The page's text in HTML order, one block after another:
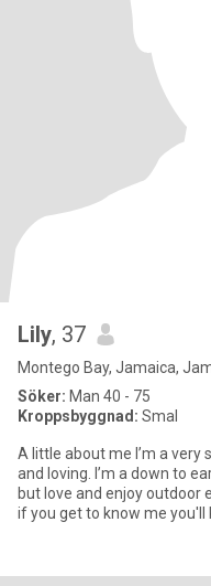
Lily, 37
Montego Bay, Jamaica,
Söker: Man 40 - 75
Kroppsbyggnad: Smal
A little about me I’m a
and loving. I’m a down to
but love and enjoy outdoor
if you get to know me you'll